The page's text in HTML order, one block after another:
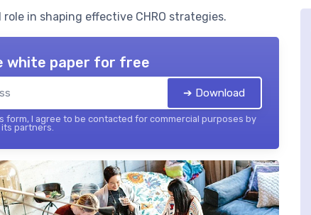
in shaping effective CHRO strategies.
white paper for free
➔ Download
form, I agree to be contacted for commercial purposes by
its partners.